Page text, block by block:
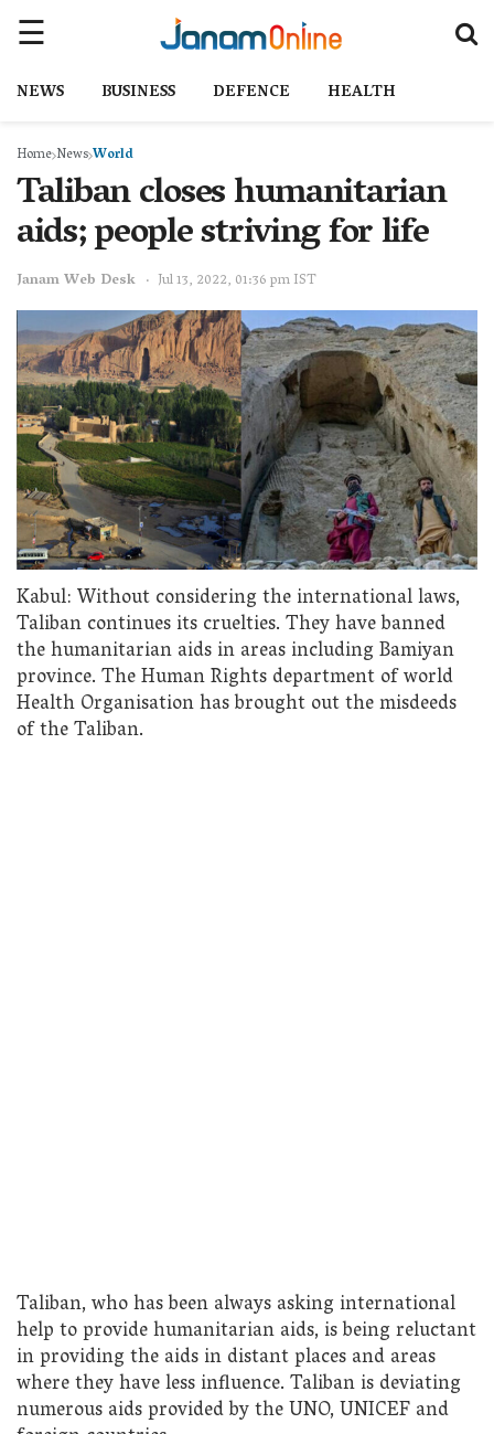
NEWS BUSINESS DEFENCE HEALTH
Home NewsWorld
Taliban closes humanitarian
aids; people striving for life
Janam Web Desk Jul 13, 2022, 01:36 pm IST
Kabul: Without considering the international laws,
Taliban continues its cruelties. They have banned
the humanitarian aids in areas including Bamiyan
province. The Human Rights department of world
Health Organisation has brought out the misdeeds
of the Taliban.
Taliban, who has been always asking international
help to provide humanitarian aids, is being reluctant
in providing the aids in distant places and areas
where they have less influence. Taliban is deviating
numerous aids provided by the UNO, UNICEF and